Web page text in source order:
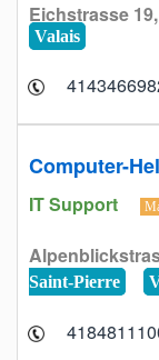
Eichstrasse
Valais
Computer-
IT Support
Saint-Pierre